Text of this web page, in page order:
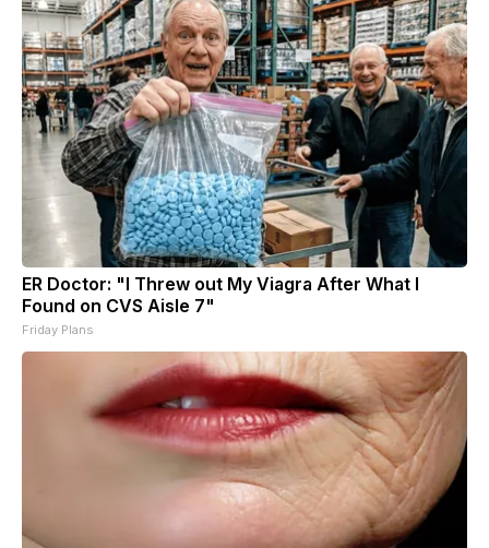
ER Doctor: "I Threw out My Viagra After What I
Found on CVS Aisle 7"
Friday Plans